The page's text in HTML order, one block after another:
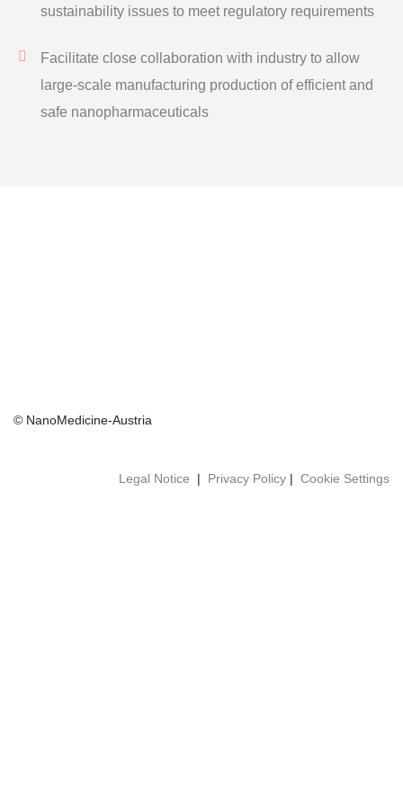
sustainability issues to meet regulatory requirements
Facilitate close collaboration with industry to allow
large-scale manufacturing production of efficient and
safe nanopharmaceuticals
© NanoMedicine-Austria
Legal Notice | Privacy Policy | Cookie Settings